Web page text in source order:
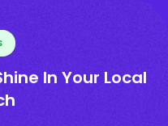
In Your Local